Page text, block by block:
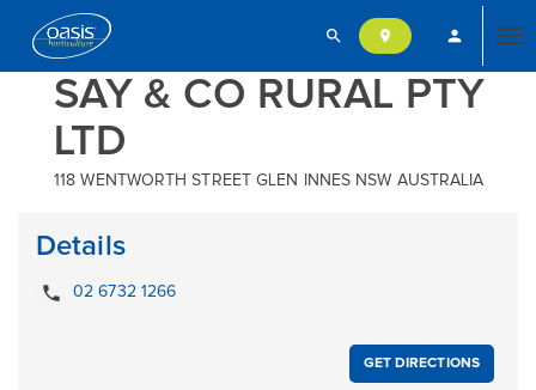
search location_on person
SAY & CO RURAL PTY
LTD
118 WENTWORTH STREET GLEN INNES NSW AUSTRALIA
Details
local_phone 02 6732 1266
GET DIRECTIONS